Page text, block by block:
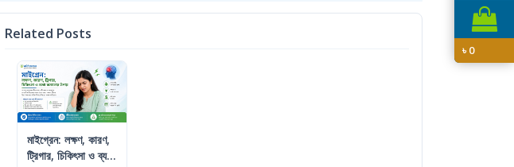
৳0
Related Posts
মাইগ্রেন: লক্ষণ, কারণ,
ট্রিগার, চিকিৎসা ও ব্যথা